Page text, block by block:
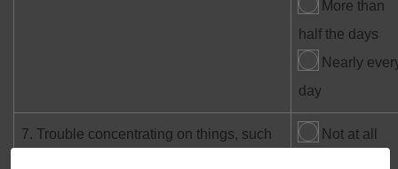
More than
half the days
Nearly
day
7. Trouble concentrating on things, such
Not at all